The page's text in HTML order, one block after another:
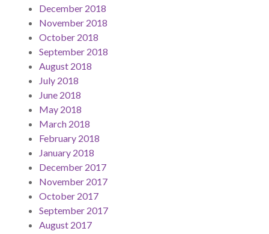
December 2018
November 2018
October 2018
September 2018
August 2018
July 2018
June 2018
May 2018
March 2018
February 2018
January 2018
December 2017
November 2017
October 2017
September 2017
August 2017